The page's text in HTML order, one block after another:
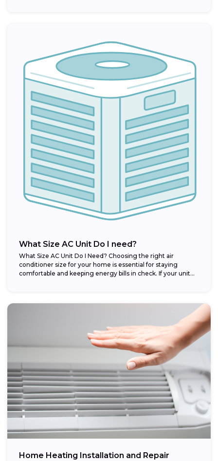
What Size AC Unit Do I need?
What Size AC Unit Do I Need? Choosing the right air
conditioner size for your home is essential for staying
comfortable and keeping energy bills in check. If your unit...
Home Heating Installation and Repair